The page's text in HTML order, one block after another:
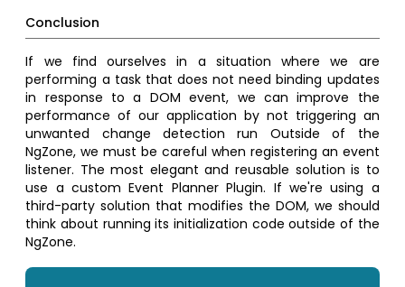
Conclusion
If we find ourselves in a situation where we are
performing a task that does not need binding updates
in response to a DOM event, we can improve the
performance of our application by not triggering an
unwanted change detection run Outside of the
NgZone, we must be careful when registering an event
listener. The most elegant and reusable solution is to
use a custom Event Planner Plugin. If we're using a
third-party solution that modifies the DOM, we should
think about running its initialization code outside of the
NgZone.